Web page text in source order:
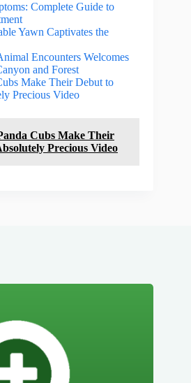
Complete Guide to
Yawn Captivates the
Encounters Welcomes
and Forest
Make Their Debut to
Precious Video
Cubs Make Their
Precious Video